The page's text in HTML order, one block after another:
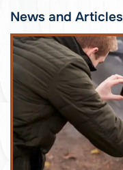
News and Articles